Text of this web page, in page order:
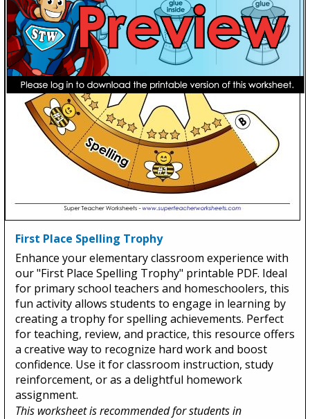
First Place Spelling Trophy
Enhance your elementary classroom experience with
our "First Place Spelling Trophy" printable PDF. Ideal
for primary school teachers and homeschoolers, this
fun activity allows students to engage in learning by
creating a trophy for spelling achievements. Perfect
for teaching, review, and practice, this resource offers
a creative way to recognize hard work and boost
confidence. Use it for classroom instruction, study
reinforcement, or as a delightful homework
assignment.
This worksheet is recommended for students in